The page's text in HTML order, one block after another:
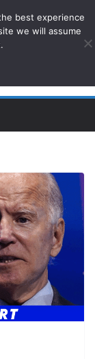
Economy.
best experience
we will assume